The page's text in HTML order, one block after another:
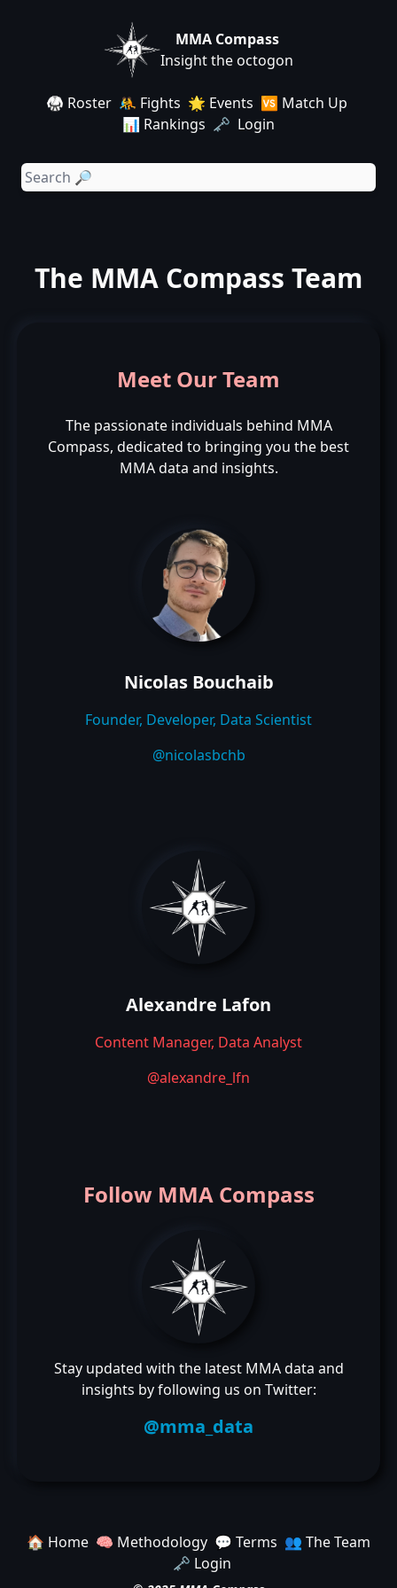
MMA Compass
Insight the octogon
🥋 Roster 🤼 Fights 🌟 Events 🆚 Match Up
📊 Rankings 🗝️ Login
The MMA Compass Team
Meet Our Team
The passionate individuals behind MMA
Compass, dedicated to bringing you the best
MMA data and insights.
Nicolas Bouchaib
Founder, Developer, Data Scientist
@nicolasbchb
Alexandre Lafon
Content Manager, Data Analyst
@alexandre_lfn
Follow MMA Compass
Stay updated with the latest MMA data and
insights by following us on Twitter:
@mma_data
🏠 Home 🧠 Methodology 💬 Terms 👥 The Team
🗝️ Login